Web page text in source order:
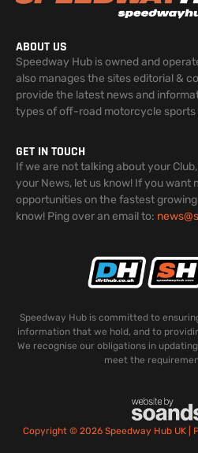
ABOUT US
Speedway Hub is owned and
also manages the sites editorial &
provide the latest news and
types of off-road motorcycle
GET IN TOUCH
If we are not talking about your
your News, let us know! If you want
opportunities on the fastest
know! Ping over an email to:
Speedway Hub is committed to
information that we hold, and to
We recognise our obligations in
meet the
Copyright © 2026 Speedway Hub UK |